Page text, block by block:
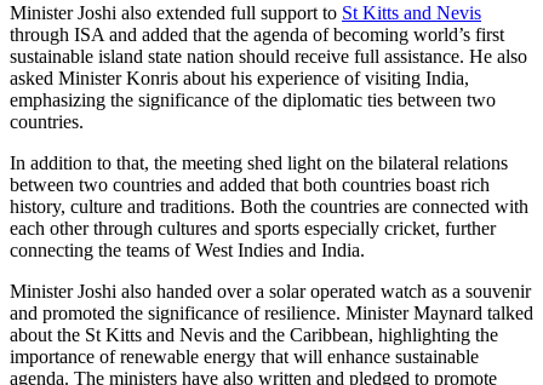
Minister Joshi also extended full support to St Kitts and Nevis
through ISA and added that the agenda of becoming world’s first
sustainable island state nation should receive full assistance. He also
asked Minister Konris about his experience of visiting India,
emphasizing the significance of the diplomatic ties between two
countries.
In addition to that, the meeting shed light on the bilateral relations
between two countries and added that both countries boast rich
history, culture and traditions. Both the countries are connected with
each other through cultures and sports especially cricket, further
connecting the teams of West Indies and India.
Minister Joshi also handed over a solar operated watch as a souvenir
and promoted the significance of resilience. Minister Maynard talked
about the St Kitts and Nevis and the Caribbean, highlighting the
importance of renewable energy that will enhance sustainable
agenda. The ministers have also written and pledged to promote